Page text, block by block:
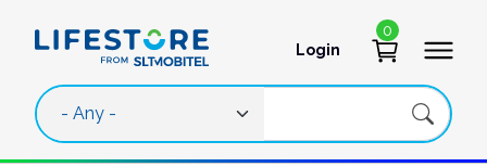
User account
Login
0